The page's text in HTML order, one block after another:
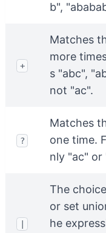
b",
+
Matches
more
s "abc",
not "ac".
?
Matches
one time.
nly "ac" or
The
or set
he